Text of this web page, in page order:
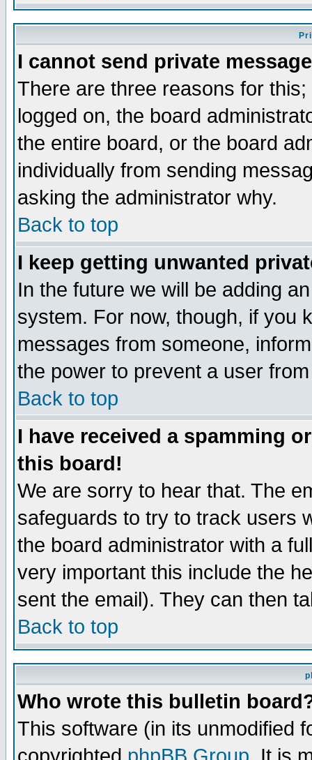
I cannot send private
There are three reasons for
logged on, the board
the entire board, or the board
individually from sending
asking the administrator why.
Back to top
I keep getting unwanted
In the future we will be adding
system. For now, though, if you
messages from someone,
the power to prevent a user
Back to top
I have received a spamming
this board!
We are sorry to hear that. The
safeguards to try to track users
the board administrator with a
very important this include the
sent the email). They can then
Back to top
Who wrote this bulletin
This software (in its unmodified